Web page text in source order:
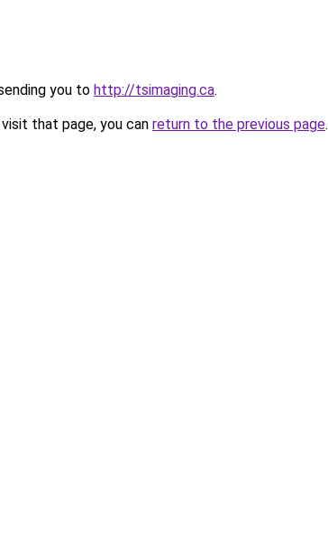
you to http://tsimaging.ca.
that page, you can return to the previous page.